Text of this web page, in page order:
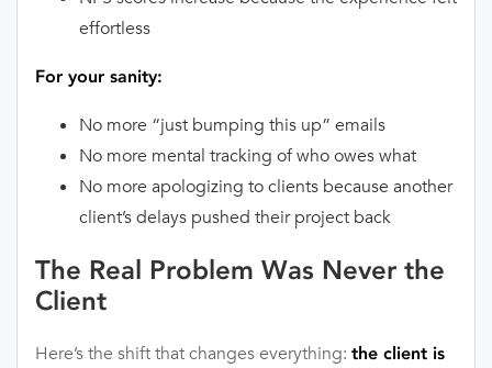
effortless
For your sanity:
No more “just bumping this up” emails
No more mental tracking of who owes what
No more apologizing to clients because another
client’s delays pushed their project back
The Real Problem Was Never the
Client
Here’s the shift that changes everything: the client is